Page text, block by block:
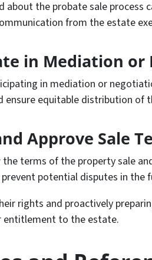
about the probate sale
from the estate
in Mediation or
in mediation or
ensure equitable distribution of
Approve Sale
the terms of the property sale
potential disputes in the
rights and proactively
entitlement to the estate.